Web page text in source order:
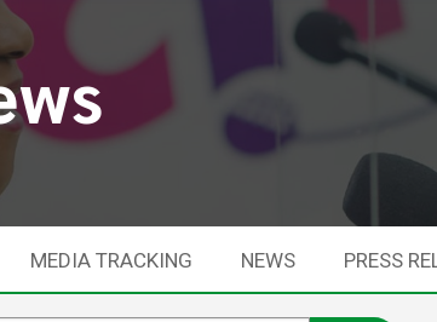
MEDIA TRACKING NEWS PRESS